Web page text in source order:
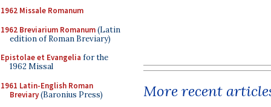
1962 Missale Romanum
1962 Breviarium Romanum(Latin
edition of Roman Breviary)
Epistolae et Evangelia for the
1962 Missal
1961 Latin-English Roman
Breviary(Baronius Press)
More recent